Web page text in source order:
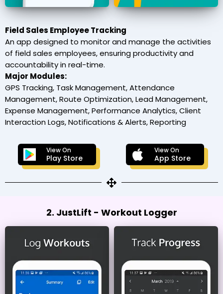
Field Sales Employee Tracking
An app designed to monitor and manage the activities
of field sales employees, ensuring productivity and
accountability in real-time.
Major Modules:
GPS Tracking, Task Management, Attendance
Management, Route Optimization, Lead Management,
Expense Management, Performance Analytics, Client
Interaction Logs, Notifications & Alerts, Reporting
View On
Play Store
View On
App Store
2. JustLift - Workout Logger